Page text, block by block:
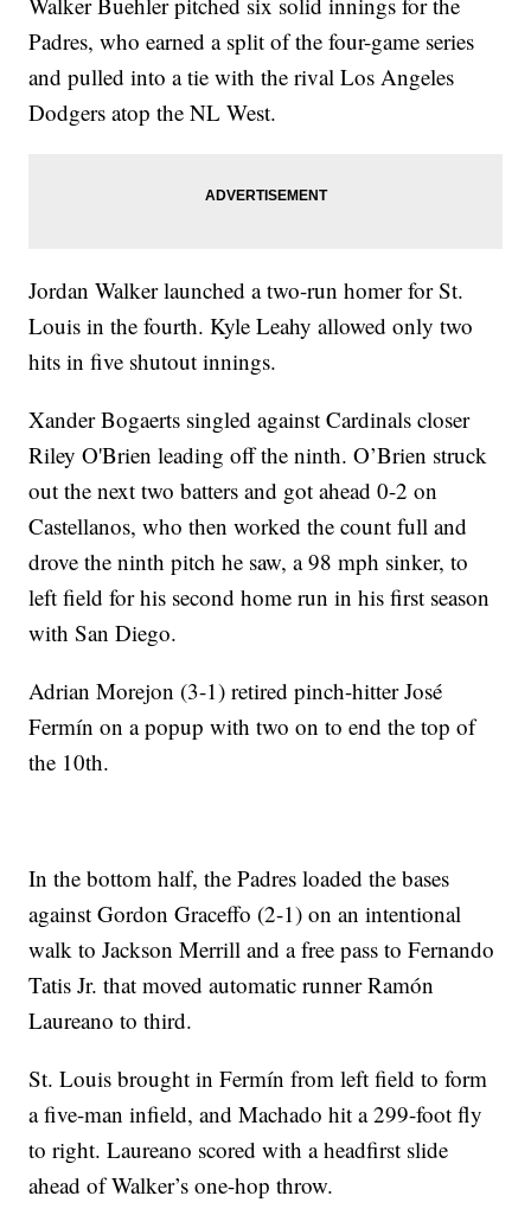
Padres, who earned a split of the four-game series
and pulled into a tie with the rival Los Angeles
Dodgers atop the NL West.
Jordan Walker launched a two-run homer for St.
Louis in the fourth. Kyle Leahy allowed only two
hits in five shutout innings.
Xander Bogaerts singled against Cardinals closer
Riley O'Brien leading off the ninth. O’Brien struck
out the next two batters and got ahead 0-2 on
Castellanos, who then worked the count full and
drove the ninth pitch he saw, a 98 mph sinker, to
left field for his second home run in his first season
with San Diego.
Adrian Morejon (3-1) retired pinch-hitter José
Fermín on a popup with two on to end the top of
the 10th.
In the bottom half, the Padres loaded the bases
against Gordon Graceffo (2-1) on an intentional
walk to Jackson Merrill and a free pass to Fernando
Tatis Jr. that moved automatic runner Ramón
Laureano to third.
St. Louis brought in Fermín from left field to form
a five-man infield, and Machado hit a 299-foot fly
to right. Laureano scored with a headfirst slide
ahead of Walker’s one-hop throw.